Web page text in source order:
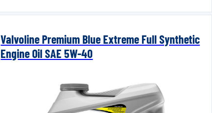
Valvoline Premium Blue Extreme Full Synthetic
Engine Oil SAE 5W-40